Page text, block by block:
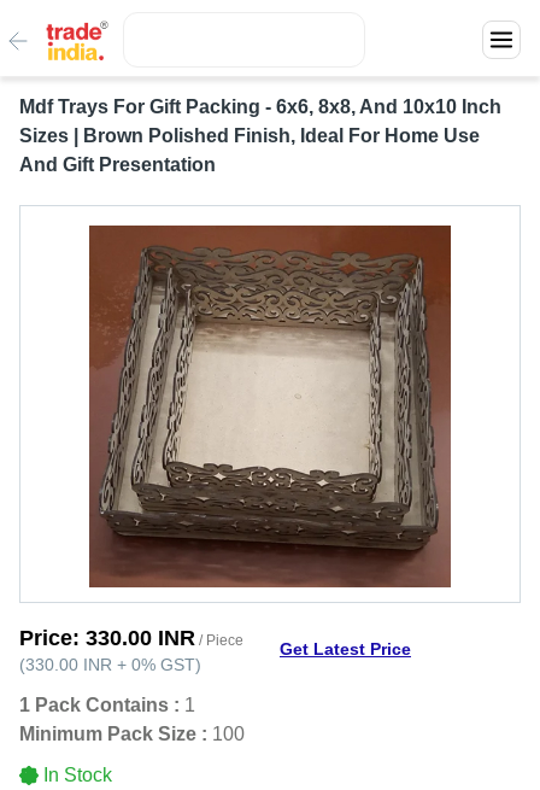
Mdf Trays For Gift Packing - 6x6, 8x8, And 10x10 Inch
Sizes | Brown Polished Finish, Ideal For Home Use
And Gift Presentation
Price: 330.00 INR / Piece
(330.00 INR + 0% GST)
Get Latest Price
1 Pack Contains : 1
Minimum Pack Size : 100
In Stock